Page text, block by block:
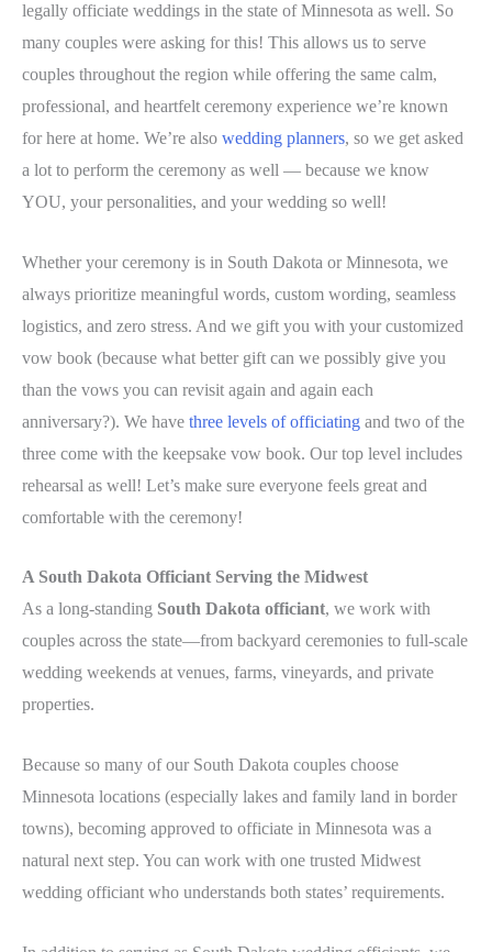
legally officiate weddings in the state of Minnesota as well. So
many couples were asking for this! This allows us to serve
couples throughout the region while offering the same calm,
professional, and heartfelt ceremony experience we’re known
for here at home. We’re also wedding planners, so we get asked
a lot to perform the ceremony as well — because we know
YOU, your personalities, and your wedding so well!
Whether your ceremony is in South Dakota or Minnesota, we
always prioritize meaningful words, custom wording, seamless
logistics, and zero stress. And we gift you with your customized
vow book (because what better gift can we possibly give you
than the vows you can revisit again and again each
anniversary?). We have three levels of officiating and two of the
three come with the keepsake vow book. Our top level includes
rehearsal as well! Let’s make sure everyone feels great and
comfortable with the ceremony!
A South Dakota Officiant Serving the Midwest
As a long-standing South Dakota officiant, we work with
couples across the state—from backyard ceremonies to full-scale
wedding weekends at venues, farms, vineyards, and private
properties.
Because so many of our South Dakota couples choose
Minnesota locations (especially lakes and family land in border
towns), becoming approved to officiate in Minnesota was a
natural next step. You can work with one trusted Midwest
wedding officiant who understands both states’ requirements.